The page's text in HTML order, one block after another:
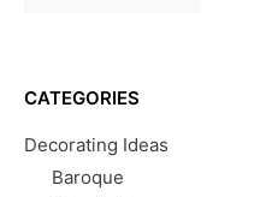
CATEGORIES
Decorating Ideas
Baroque